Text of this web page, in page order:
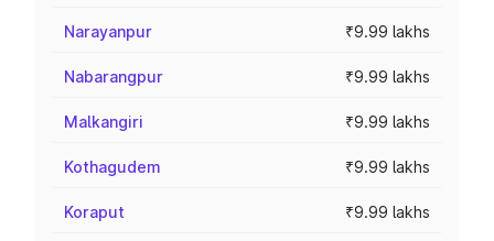
Narayanpur ₹9.99 lakhs
Nabarangpur ₹9.99 lakhs
Malkangiri ₹9.99 lakhs
Kothagudem ₹9.99 lakhs
Koraput ₹9.99 lakhs